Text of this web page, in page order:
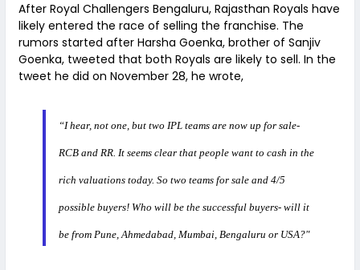
After Royal Challengers Bengaluru, Rajasthan Royals have
likely entered the race of selling the franchise. The
rumors started after Harsha Goenka, brother of Sanjiv
Goenka, tweeted that both Royals are likely to sell. In the
tweet he did on November 28, he wrote,
“I hear, not one, but two IPL teams are now up for sale-
RCB and RR. It seems clear that people want to cash in the
rich valuations today. So two teams for sale and 4/5
possible buyers! Who will be the successful buyers- will it
be from Pune, Ahmedabad, Mumbai, Bengaluru or USA?"